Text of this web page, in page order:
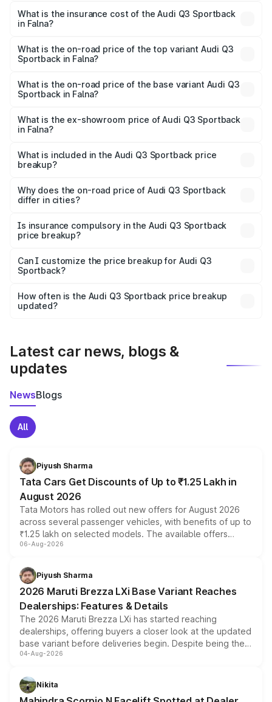
Sportback in Falna will be ₹5.99 lakhs.
What is the insurance cost of the Audi Q3 Sportback
in Falna?
Sportback in Falna is ₹2.27 lakhs
What is the on-road price of the top variant Audi Q3
Sportback in Falna?
is ₹62.44 lakhs Lakh in Falna.
What is the on-road price of the base variant Audi Q3
Sportback in Falna?
₹61.78 lakhs Lakh in Falna.
What is the ex-showroom price of Audi Q3 Sportback
in Falna?
Sportback in Falna is ₹52.98 lakhs.
What is included in the Audi Q3 Sportback price
breakup?
charges, insurance, road tax, handling fees, and optional
accessories.
Why does the on-road price of Audi Q3 Sportback
differ in cities?
charges, taxes, and insurance costs.
Is insurance compulsory in the Audi Q3 Sportback
price breakup?
Yes, at least third-party insurance is mandatory in India,
and it is included in the on-road price breakup.
Can I customize the price breakup for Audi Q3
Sportback?
accessories, or different insurance plans, which will adjust
the final breakup.
How often is the Audi Q3 Sportback price breakup
updated?
Latest car news, blogs &
updates
NewsBlogs
All
Piyush Sharma
Tata Cars Get Discounts of Up to ₹1.25 Lakh in
August 2026
Tata Motors has rolled out new offers for August 2026
across several passenger vehicles, with benefits of up to
₹1.25 lakh on selected models. The available offers
include consumer discounts, exchange bonuses,
benefits, depending on the vehicle, variant and eligibility,
giving buyers multiple ways to reduce the overall
purchase cost.
06-Aug-2026
Piyush Sharma
2026 Maruti Brezza LXi Base Variant Reaches
Dealerships: Features & Details
The 2026 Maruti Brezza LXi has started reaching
dealerships, offering buyers a closer look at the updated
base variant before deliveries begin. Despite being the
entry-level trim, it comes with several standard safety
aspirated or turbo-petrol powertrains, making it an
attractive option in the compact SUV segment.
04-Aug-2026
Nikita